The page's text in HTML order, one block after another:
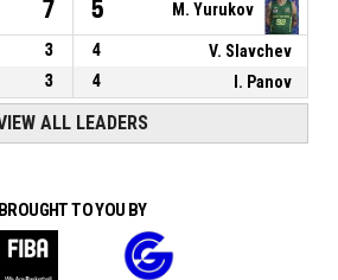
7 5 M. Yurukov
3 4
V. Slavchev
3 4 I. Panov
ALL LEADERS
BROUGHT TO YOU BY